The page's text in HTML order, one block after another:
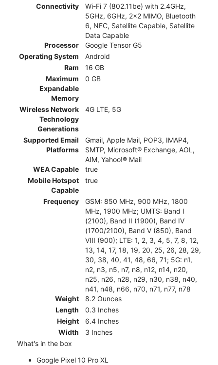
Connectivity
Wi-Fi 7 (802.11be) with 2.4GHz,
5GHz, 6GHz, 2x2 MIMO, Bluetooth
6, NFC, Satellite Capable, Satellite
Data Capable
Processor
Google Tensor G5
Operating System
Android
Ram
16 GB
Maximum
Expandable
Memory
0 GB
Wireless Network
Technology
Generations
4G LTE, 5G
Supported Email
Platforms
Gmail, Apple Mail, POP3, IMAP4,
SMTP, Microsoft® Exchange, AOL,
AIM, Yahoo!® Mail
WEA Capable
true
Mobile Hotspot
Capable
true
Frequency
GSM: 850 MHz, 900 MHz, 1800
MHz, 1900 MHz; UMTS: Band I
(2100), Band II (1900), Band IV
(1700/2100), Band V (850), Band
VIII (900); LTE: 1, 2, 3, 4, 5, 7, 8, 12,
13, 14, 17, 18, 19, 20, 25, 26, 28, 29,
30, 38, 40, 41, 48, 66, 71; 5G: n1,
n2, n3, n5, n7, n8, n12, n14, n20,
n25, n26, n28, n29, n30, n38, n40,
n41, n48, n66, n70, n71, n77, n78
Weight
8.2 Ounces
Length
0.3 Inches
Height
6.4 Inches
Width
3 Inches
What's in the box
Google Pixel 10 Pro XL